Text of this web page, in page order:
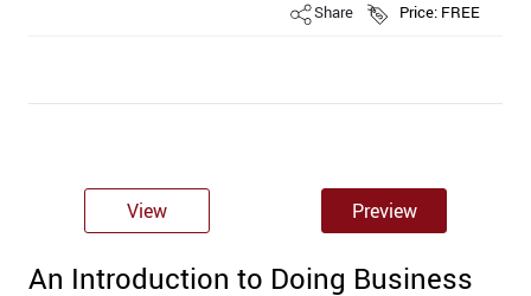
Share Price: FREE
View Preview
An Introduction to Doing Business